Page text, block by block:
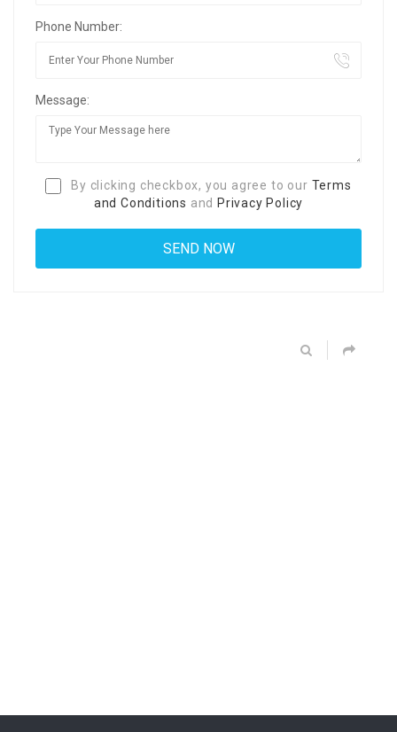
Phone Number:
Message:
By clicking checkbox, you agree to our Terms
and Conditions and Privacy Policy